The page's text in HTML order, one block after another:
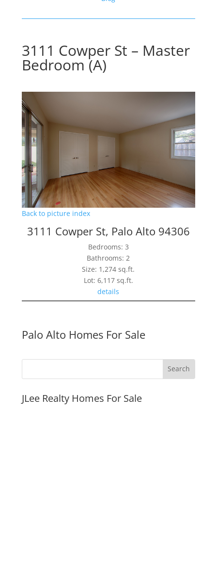
3111 Cowper St – Master
Bedroom (A)
Back to picture index
3111 Cowper St, Palo Alto 94306
Bedrooms: 3
Bathrooms: 2
Size: 1,274 sq.ft.
Lot: 6,117 sq.ft.
details
Palo Alto Homes For Sale
JLee Realty Homes For Sale